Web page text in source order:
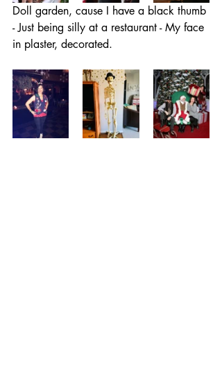
Doll garden, cause I have a black thumb
- Just being silly at a restaurant - My face
in plaster, decorated.